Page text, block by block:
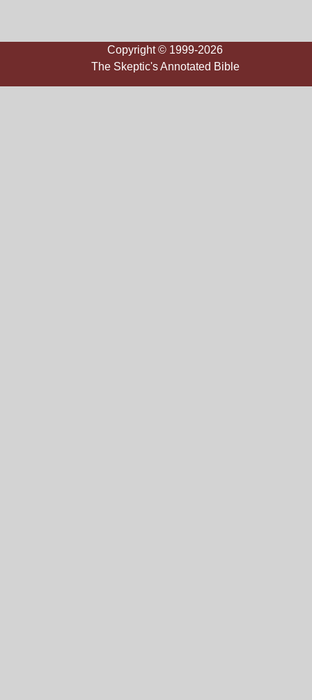
Copyright © 1999-2026
The Skeptic's Annotated Bible